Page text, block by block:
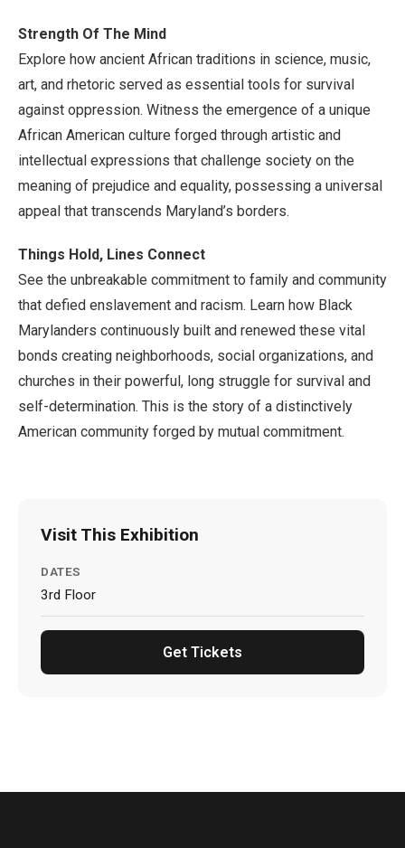
Strength Of The Mind
Explore how ancient African traditions in science, music,
art, and rhetoric served as essential tools for survival
against oppression. Witness the emergence of a unique
African American culture forged through artistic and
intellectual expressions that challenge society on the
meaning of prejudice and equality, possessing a universal
appeal that transcends Maryland’s borders.
Things Hold, Lines Connect
See the unbreakable commitment to family and community
that defied enslavement and racism. Learn how Black
Marylanders continuously built and renewed these vital
bonds creating neighborhoods, social organizations, and
churches in their powerful, long struggle for survival and
self-determination. This is the story of a distinctively
American community forged by mutual commitment.
Visit This Exhibition
DATES
3rd Floor
Get Tickets